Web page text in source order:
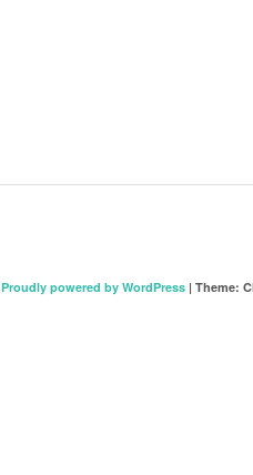
Proudly powered by WordPress | Theme: